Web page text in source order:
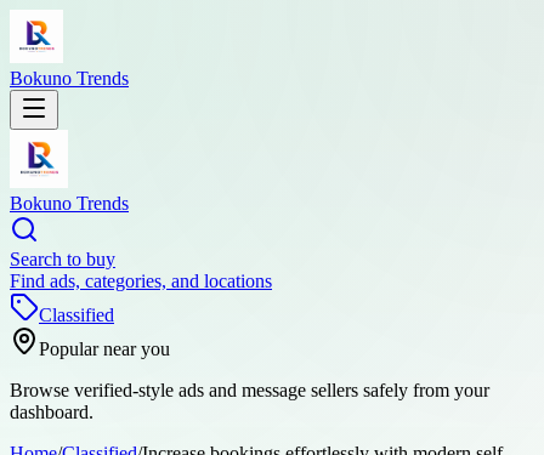
Bokuno Trends
Bokuno Trends
Search to buy
Find ads, categories, and locations
Classified
Popular near you
Browse verified-style ads and message sellers safely from your
dashboard.